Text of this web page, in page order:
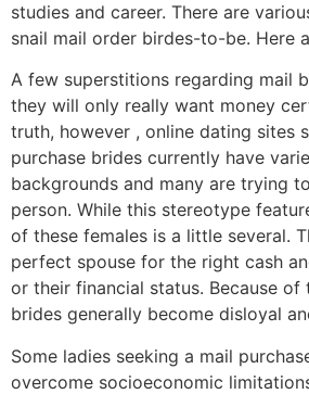
studies and career. There are
snail mail order birdes-to-be. Here
A few superstitions regarding mail
they will only really want money
truth, however , online dating sites
purchase brides currently have
backgrounds and many are trying
person. While this stereotype
of these females is a little several.
perfect spouse for the right cash
or their financial status. Because of
brides generally become disloyal
Some ladies seeking a mail
overcome socioeconomic